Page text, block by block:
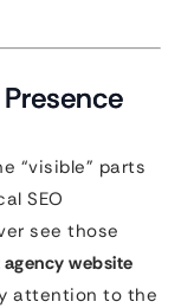
“visible” parts
SEO
see those
website
attention to the